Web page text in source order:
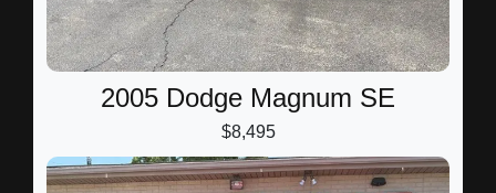
2005 Dodge Magnum SE
$8,495